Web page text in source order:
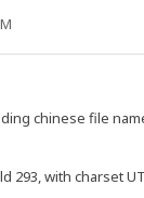
chinese file
293, with charset